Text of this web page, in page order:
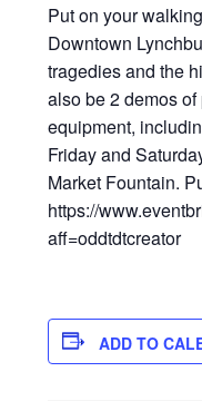
Put on your
Downtown
tragedies and the
also be 2 demos
equipment,
Friday and
Market Fountain.
https://
aff=oddtdtcreator
ADD TO